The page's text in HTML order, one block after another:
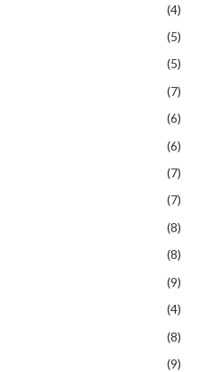
(4)
(5)
(5)
(7)
(6)
(6)
(7)
(7)
(8)
(8)
(9)
(4)
(8)
(9)